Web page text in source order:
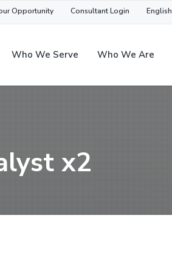
English
Consultant Login
Opportunity
Who We Serve Who We Are
x2